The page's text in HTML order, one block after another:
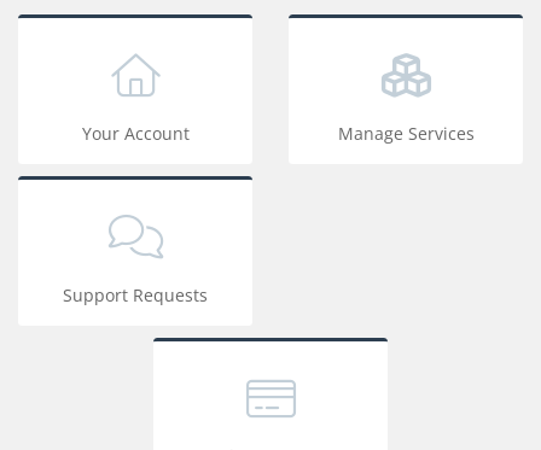
Your Account Manage Services
Support Requests